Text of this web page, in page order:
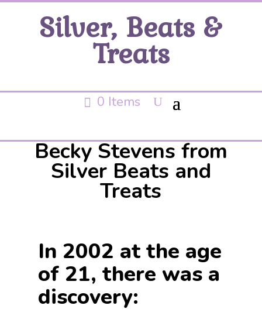
Silver, Beats &
Treats
0 Items
Becky Stevens from
Silver Beats and
Treats
In 2002 at the age
of 21, there was a
discovery: